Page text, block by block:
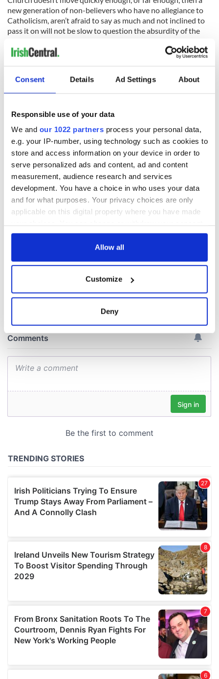
Consent Details Ad Settings About
Responsible use of your data
We and our 1022 partners process your personal data,
e.g. your IP-number, using technology such as cookies to
store and access information on your device in order to
serve personalized ads and content, ad and content
measurement, audience research and services
development. You have a choice in who uses your data
and for what purposes. Your privacy choices are only
applicable on this digital property where you have made
any time from the Cookie Declaration or by clicking on
Collect information about your geographical
location which can be accurate to within several
Find out more about how your personal data is processed
and set your preferences in thedetails section.
provide social media features and to analyse our traffic.
We also share information about your use of our site with
our social media, advertising and analytics partners who
provided to them or that they’ve collected from your use
Allow all
Customize
Deny
new generation of non-believers who have no allegiance to
Catholicism, aren’t afraid to say as much and not inclined to
pass it on will not be slow to question the absurdity of the
another, likely to prompt a High Noon that’s been a long time
READ NEXT
The London Jew
for Ireland during
All was changed -
but who are those
"vivid faces" in
Yeats' Easter
1916?
My evening with
Ned Kelliher, the
jarvey of Tralee
COMMENTS